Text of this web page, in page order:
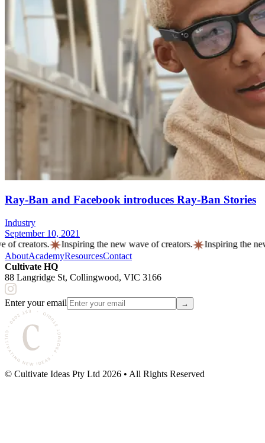
Ray-Ban and Facebook introduces Ray-Ban Stories
Industry
September 10, 2021
Inspiring the newwaveof creators. Inspiring the new
AboutAcademyResourcesContact
Cultivate HQ
88 Langridge St, Collingwood, VIC 3166
Enter your email
© Cultivate Ideas Pty Ltd 2026 • All Rights Reserved